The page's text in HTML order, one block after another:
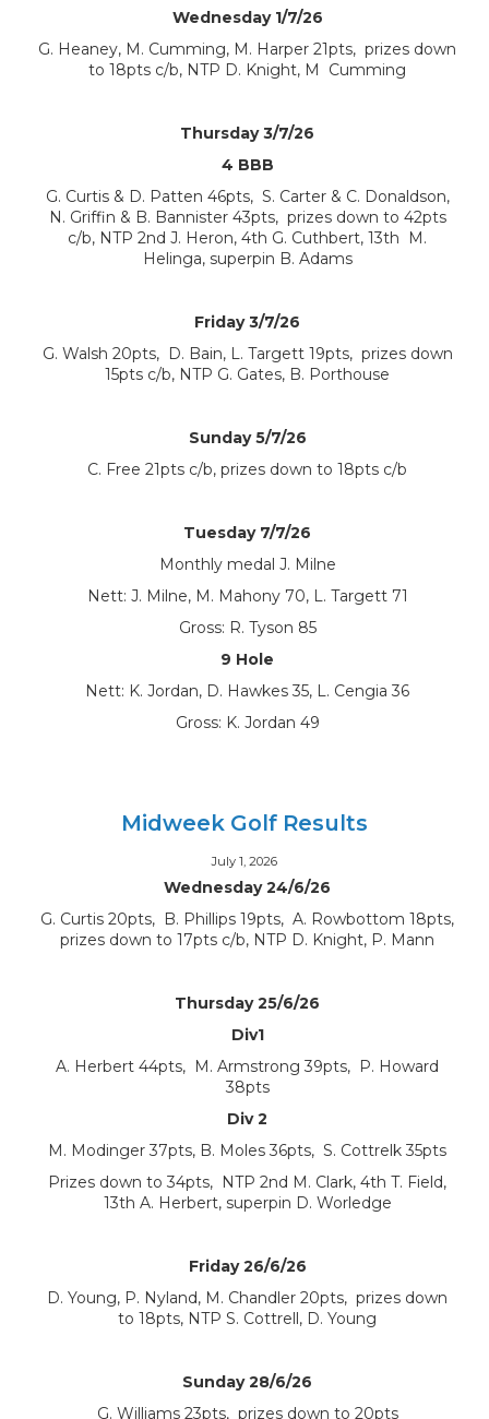
Wednesday 1/7/26
G. Heaney, M. Cumming, M. Harper 21pts, prizes down
to 18pts c/b, NTP D. Knight, M Cumming
Thursday 3/7/26
4 BBB
G. Curtis & D. Patten 46pts, S. Carter & C. Donaldson,
N. Griffin & B. Bannister 43pts, prizes down to 42pts
c/b, NTP 2nd J. Heron, 4th G. Cuthbert, 13th M.
Helinga, superpin B. Adams
Friday 3/7/26
G. Walsh 20pts, D. Bain, L. Targett 19pts, prizes down
15pts c/b, NTP G. Gates, B. Porthouse
Sunday 5/7/26
C. Free 21pts c/b, prizes down to 18pts c/b
Tuesday 7/7/26
Monthly medal J. Milne
Nett: J. Milne, M. Mahony 70, L. Targett 71
Gross: R. Tyson 85
9 Hole
Nett: K. Jordan, D. Hawkes 35, L. Cengia 36
Gross: K. Jordan 49
Midweek Golf Results
July 1, 2026
Wednesday 24/6/26
G. Curtis 20pts, B. Phillips 19pts, A. Rowbottom 18pts,
prizes down to 17pts c/b, NTP D. Knight, P. Mann
Thursday 25/6/26
Div1
A. Herbert 44pts, M. Armstrong 39pts, P. Howard
38pts
Div 2
M. Modinger 37pts, B. Moles 36pts, S. Cottrelk 35pts
Prizes down to 34pts, NTP 2nd M. Clark, 4th T. Field,
13th A. Herbert, superpin D. Worledge
Friday 26/6/26
D. Young, P. Nyland, M. Chandler 20pts, prizes down
to 18pts, NTP S. Cottrell, D. Young
Sunday 28/6/26
G. Williams 23pts, prizes down to 20pts